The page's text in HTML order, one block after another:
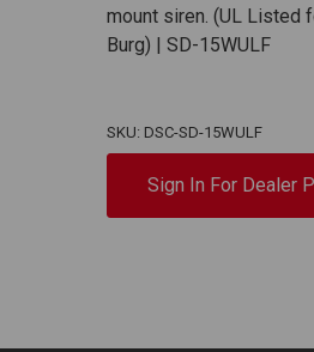
mount siren. (UL Listed
Burg) | SD-15WULF
SKU: DSC-SD-15WULF
Sign In For Dealer